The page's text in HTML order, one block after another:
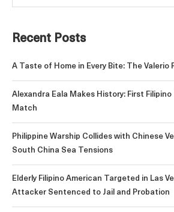
Recent Posts
A Taste of Home in Every Bite: The Valerio
Alexandra Eala Makes History: First Filipino
Match
Philippine Warship Collides with Chinese
South China Sea Tensions
Elderly Filipino American Targeted in Las
Attacker Sentenced to Jail and Probation